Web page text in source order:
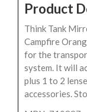
Product
Think Tank
Campfire
for the
system. It will
plus 1 to 2
accessories.